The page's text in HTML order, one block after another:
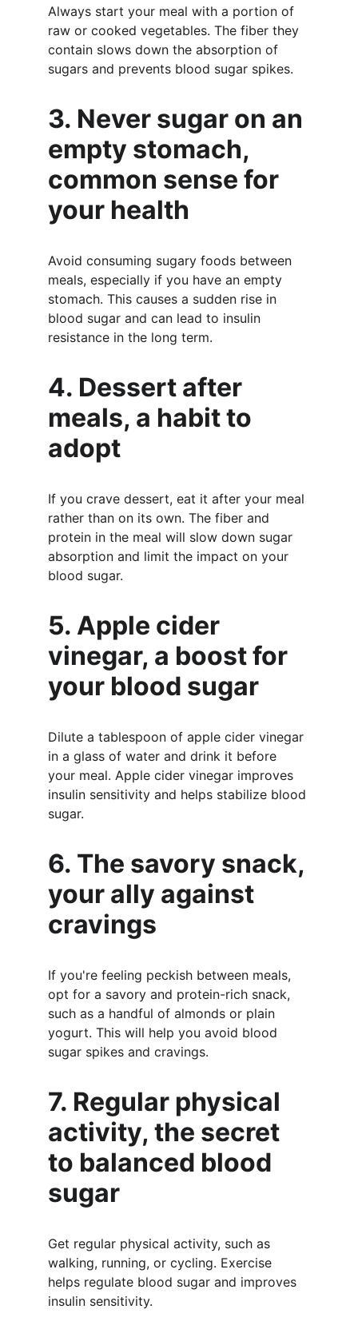
Always start your meal with a portion of
raw or cooked vegetables. The fiber they
contain slows down the absorption of
sugars and prevents blood sugar spikes.
3. Never sugar on an
empty stomach,
common sense for
your health
Avoid consuming sugary foods between
meals, especially if you have an empty
stomach. This causes a sudden rise in
blood sugar and can lead to insulin
resistance in the long term.
4. Dessert after
meals, a habit to
adopt
If you crave dessert, eat it after your meal
rather than on its own. The fiber and
protein in the meal will slow down sugar
absorption and limit the impact on your
blood sugar.
5. Apple cider
vinegar, a boost for
your blood sugar
Dilute a tablespoon of apple cider vinegar
in a glass of water and drink it before
your meal. Apple cider vinegar improves
insulin sensitivity and helps stabilize blood
sugar.
6. The savory snack,
your ally against
cravings
If you're feeling peckish between meals,
opt for a savory and protein-rich snack,
such as a handful of almonds or plain
yogurt. This will help you avoid blood
sugar spikes and cravings.
7. Regular physical
activity, the secret
to balanced blood
sugar
Get regular physical activity, such as
walking, running, or cycling. Exercise
helps regulate blood sugar and improves
insulin sensitivity.